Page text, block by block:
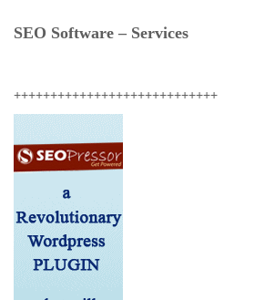
SEO Software – Services
++++++++++++++++++++++++++++